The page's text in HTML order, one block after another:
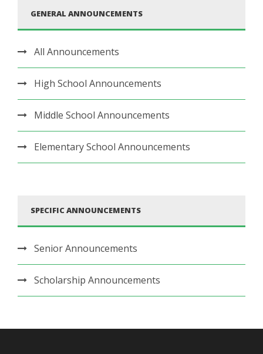
GENERAL ANNOUNCEMENTS
All Announcements
High School Announcements
Middle School Announcements
Elementary School Announcements
SPECIFIC ANNOUNCEMENTS
Senior Announcements
Scholarship Announcements